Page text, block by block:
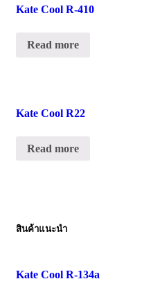
Kate Cool R-410
Read more
Kate Cool R22
Read more
สินค้าแนะนำ
Kate Cool R-134a